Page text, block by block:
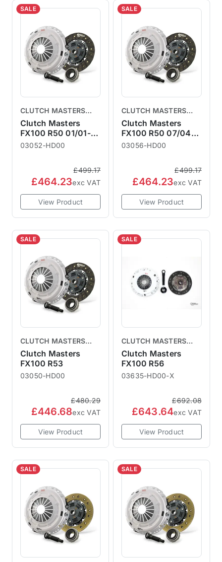
SALE
CLUTCH MASTERS
CLUTCHES
Clutch Masters
FX100 R50 01/01-
06/04
03052-HD00
£499.17
£464.23exc VAT
View Product
SALE
CLUTCH MASTERS
CLUTCHES
Clutch Masters
FX100 R50 07/04-
10/06
03056-HD00
£499.17
£464.23exc VAT
View Product
SALE
CLUTCH MASTERS
CLUTCHES
Clutch Masters
FX100 R53
03050-HD00
£480.29
£446.68exc VAT
View Product
SALE
CLUTCH MASTERS
CLUTCHES
Clutch Masters
FX100 R56
03635-HD00-X
£692.08
£643.64exc VAT
View Product
SALE SALE